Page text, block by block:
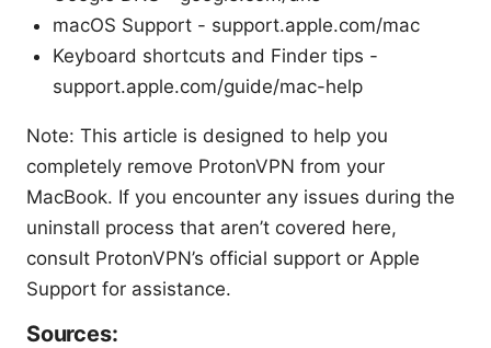
macOS Support - support.apple.com/mac
Keyboard shortcuts and Finder tips -
support.apple.com/guide/mac-help
Note: This article is designed to help you
completely remove ProtonVPN from your
MacBook. If you encounter any issues during the
uninstall process that aren’t covered here,
consult ProtonVPN’s official support or Apple
Support for assistance.
Sources: